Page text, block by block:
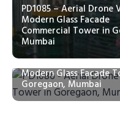
PD1085 – Aerial Drone
Modern Glass Facade
Commercial Tower in
Mumbai
PD1086 – Aerial Drone
Modern Glass Facade
Goregaon, Mumbai